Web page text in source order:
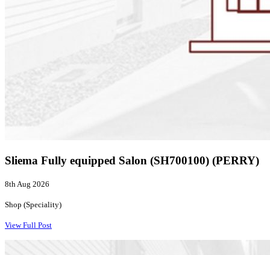
Sliema Fully equipped Salon (SH700100) (PERRY)
8th Aug 2026
Shop (Speciality)
View Full Post